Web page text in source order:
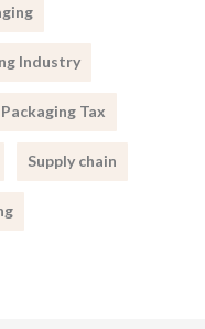
Industry
Tax
Supply chain